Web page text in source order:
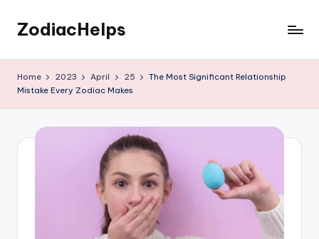
Skip
content
ZodiacHelps
Home 2023 April 25
The Most Significant Relationship
Mistake Every Zodiac Makes